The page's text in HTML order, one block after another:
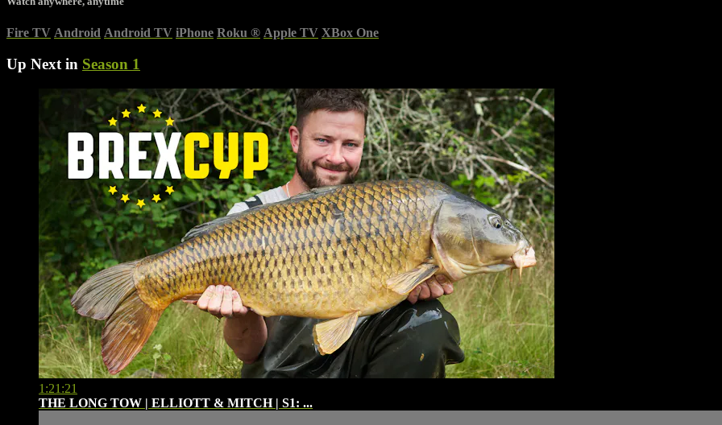
Fire TV Android Android TV iPhone Roku ® Apple TV XBox One
Up Next in Season 1
1:21:21
THE LONG TOW | ELLIOTT & MITCH | S1: ...